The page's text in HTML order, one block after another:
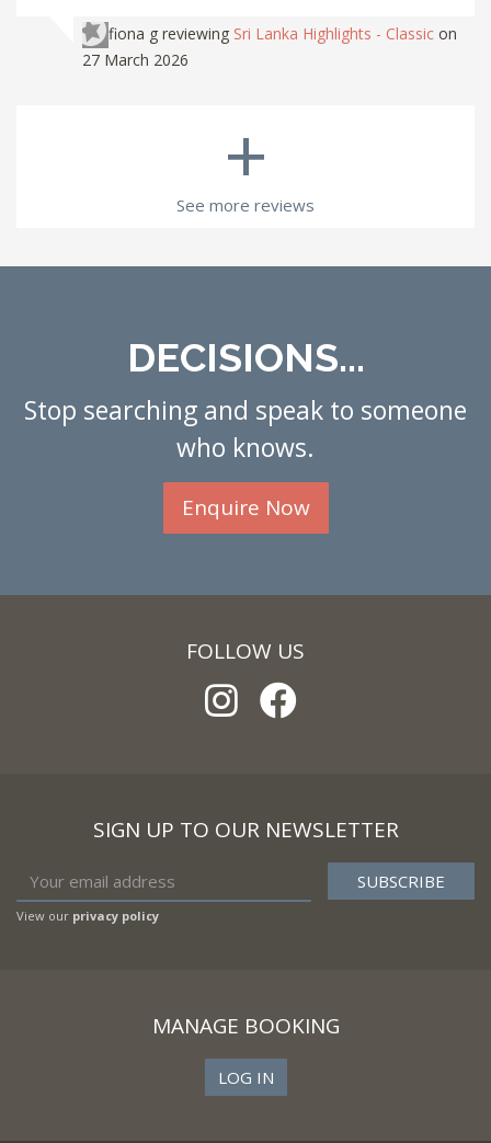
fiona g reviewing Sri Lanka Highlights - Classic on
27 March 2026
+
See more reviews
DECISIONS...
Stop searching and speak to someone
who knows.
Enquire Now
FOLLOW US
SIGN UP TO OUR NEWSLETTER
View our privacy policy
MANAGE BOOKING
LOG IN